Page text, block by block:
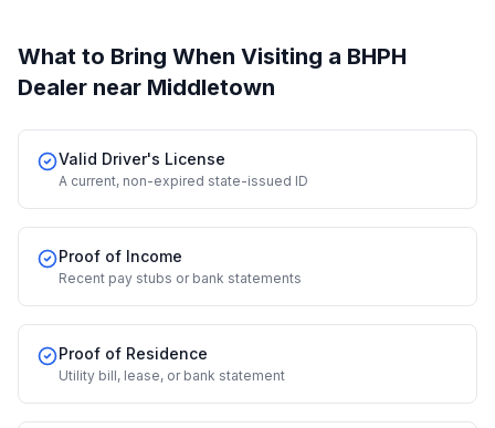
What to Bring When Visiting a BHPH
Dealer near Middletown
Valid Driver's License
A current, non-expired state-issued ID
Proof of Income
Recent pay stubs or bank statements
Proof of Residence
Utility bill, lease, or bank statement